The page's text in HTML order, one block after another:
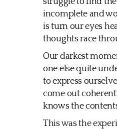
incomplete and
is turn our eyes
thoughts race
Our darkest
one else quite
to express
come out
knows the
This was the